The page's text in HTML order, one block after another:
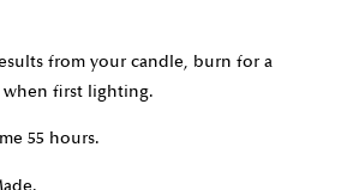
from your candle, burn for a
first lighting.
55 hours.